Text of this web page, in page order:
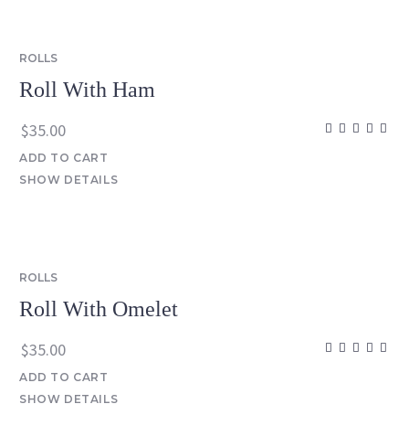
ROLLS
Roll With Ham
$35.00
ADD TO CART
SHOW DETAILS
ROLLS
Roll With Omelet
$35.00
ADD TO CART
SHOW DETAILS